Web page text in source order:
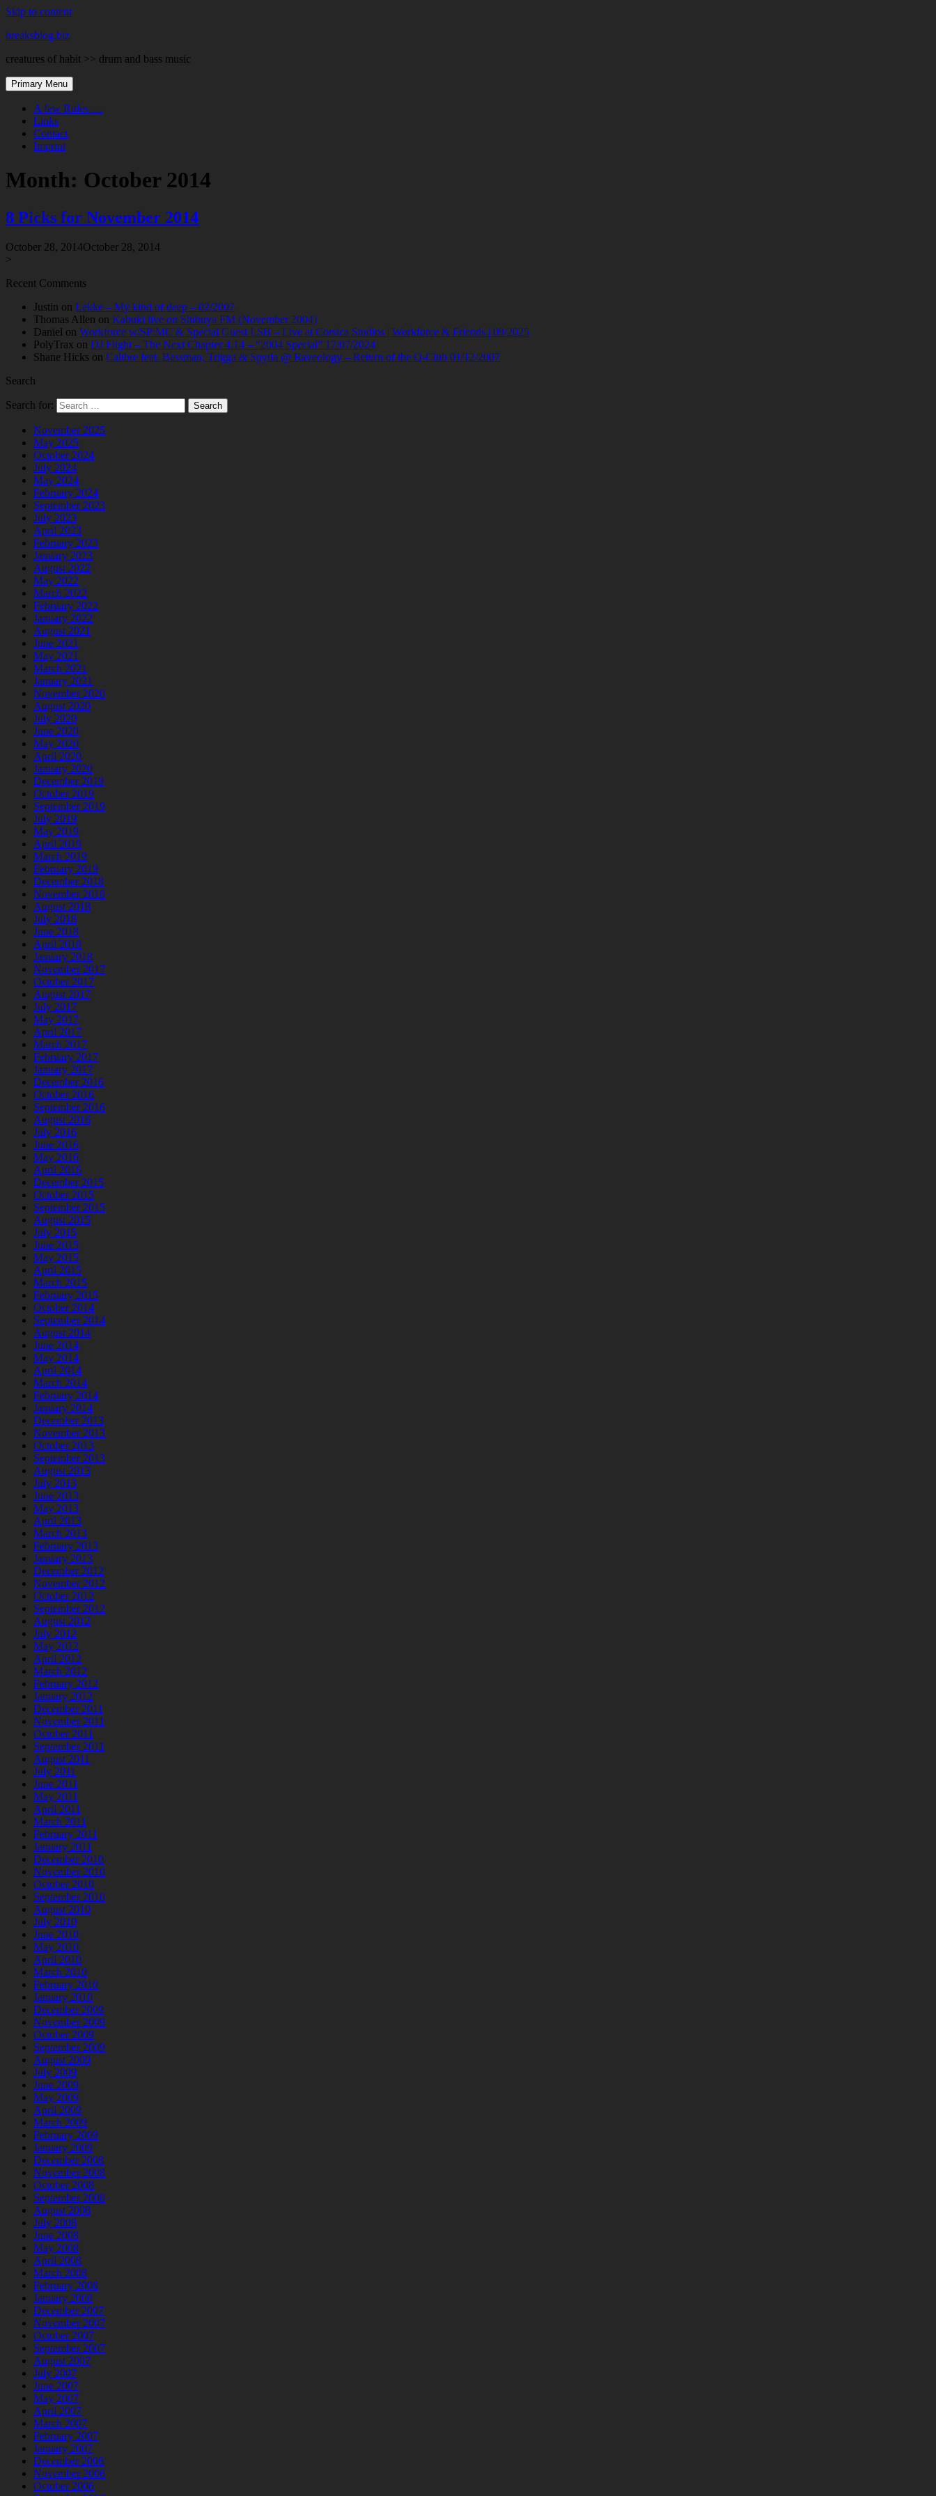
Skip to content
breaksblog.biz
creatures of habit >> drum and bass music
Primary Menu
A few Rules …
Links
Contact
Imprint
Month: October 2014
8 Picks for November 2014
October 28, 2014October 28, 2014
>
Recent Comments
Justin on Lekke – My kind of deep – 02/2007
Thomas Allen on Kabuki live on Shibuya FM (November 2004)
Daniel on Workforce w/SP:MC & Special Guest LSB – Live at Corsica Studios | Workforce & Friends | 09/2025
PolyTrax on DJ Flight – The Next Chapter 4.14 – “2004 Special” 17/07/2024
Shane Hicks on Calibre feat. Bassman, Trigga & Spyda @ Raveology – Return of the Q-Club 01/12/2007
Search
Search for:
November 2025
May 2025
October 2024
July 2024
May 2024
February 2024
September 2023
July 2023
April 2023
February 2023
January 2023
August 2022
May 2022
March 2022
February 2022
January 2022
August 2021
June 2021
May 2021
March 2021
January 2021
November 2020
August 2020
July 2020
June 2020
May 2020
April 2020
January 2020
December 2019
October 2019
September 2019
July 2019
May 2019
April 2019
March 2019
February 2019
December 2018
November 2018
August 2018
July 2018
June 2018
April 2018
January 2018
November 2017
October 2017
August 2017
July 2017
May 2017
April 2017
March 2017
February 2017
January 2017
December 2016
October 2016
September 2016
August 2016
July 2016
June 2016
May 2016
April 2016
December 2015
October 2015
September 2015
August 2015
July 2015
June 2015
May 2015
April 2015
March 2015
February 2015
October 2014
September 2014
August 2014
June 2014
May 2014
April 2014
March 2014
February 2014
January 2014
December 2013
November 2013
October 2013
September 2013
August 2013
July 2013
June 2013
May 2013
April 2013
March 2013
February 2013
January 2013
December 2012
November 2012
October 2012
September 2012
August 2012
July 2012
May 2012
April 2012
March 2012
February 2012
January 2012
December 2011
November 2011
October 2011
September 2011
August 2011
July 2011
June 2011
May 2011
April 2011
March 2011
February 2011
January 2011
December 2010
November 2010
October 2010
September 2010
August 2010
July 2010
June 2010
May 2010
April 2010
March 2010
February 2010
January 2010
December 2009
November 2009
October 2009
September 2009
August 2009
July 2009
June 2009
May 2009
April 2009
March 2009
February 2009
January 2009
December 2008
November 2008
October 2008
September 2008
August 2008
July 2008
June 2008
May 2008
April 2008
March 2008
February 2008
January 2008
December 2007
November 2007
October 2007
September 2007
August 2007
July 2007
June 2007
May 2007
April 2007
March 2007
February 2007
January 2007
December 2006
November 2006
October 2006